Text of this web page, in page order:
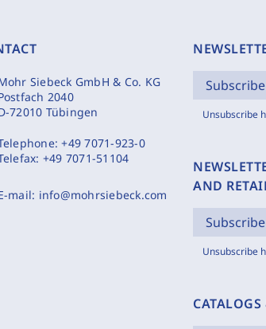
Siebeck GmbH & Co. KG
2040
72010 Tübingen
+49 7071-923-0
+49 7071-51104
mail: info@mohrsiebeck.com
Unsubscribe
AND
Unsubscribe